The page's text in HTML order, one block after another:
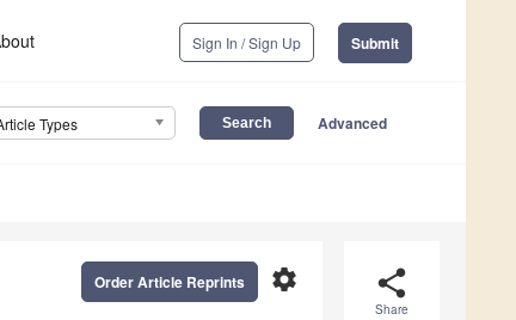
Sign In / Sign Up Submit
Types Advanced
share
Share
settings
Order Article Reprints